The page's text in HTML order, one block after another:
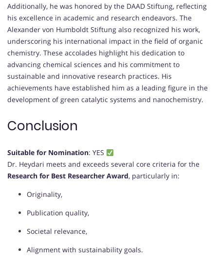
Additionally, he was honored by the DAAD Stiftung, reflecting
his excellence in academic and research endeavors. The
Alexander von Humboldt Stiftung also recognized his work,
underscoring his international impact in the field of organic
chemistry. These accolades highlight his dedication to
advancing chemical sciences and his commitment to
sustainable and innovative research practices. His
achievements have established him as a leading figure in the
development of green catalytic systems and nanochemistry.
Conclusion
Suitable for Nomination: YES
Dr. Heydari meets and exceeds several core criteria for the
Research for Best Researcher Award, particularly in:
Originality,
Publication quality,
Societal relevance,
Alignment with sustainability goals.